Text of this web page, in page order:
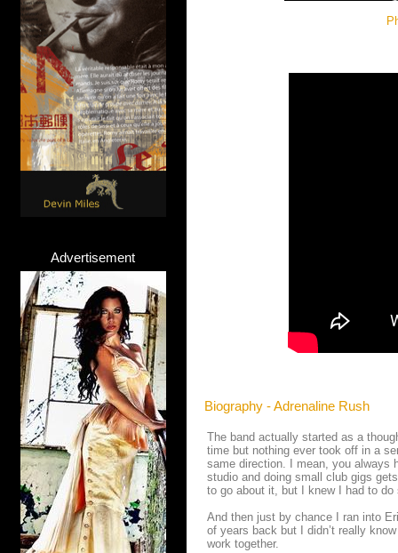
Advertisement
Biography - Adrenaline Rush
The band actually started as a
time but nothing ever took off in a
same direction. I mean, you always
studio and doing small club gigs
to go about it, but I knew I had to do
And then just by chance I ran into
of years back but I didn’t really
work together.